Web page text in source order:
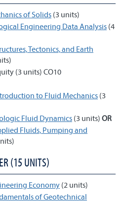
of Solids (3 units)
Engineering Data Analysis (4
Tectonics, and Earth
(3 units) CO10
to Fluid Mechanics (3
Fluid Dynamics (3 units) OR
Fluids, Pumping and
(15 UNITS)
Economy(2 units)
of Geotechnical